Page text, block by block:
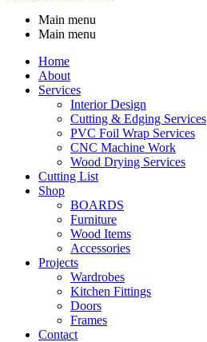
Main menu
Main menu
Home
About
Services
Interior Design
Cutting & Edging Services
PVC Foil Wrap Services
CNC Machine Work
Wood Drying Services
Cutting List
Shop
BOARDS
Furniture
Wood Items
Accessories
Projects
Wardrobes
Kitchen Fittings
Doors
Frames
Contact